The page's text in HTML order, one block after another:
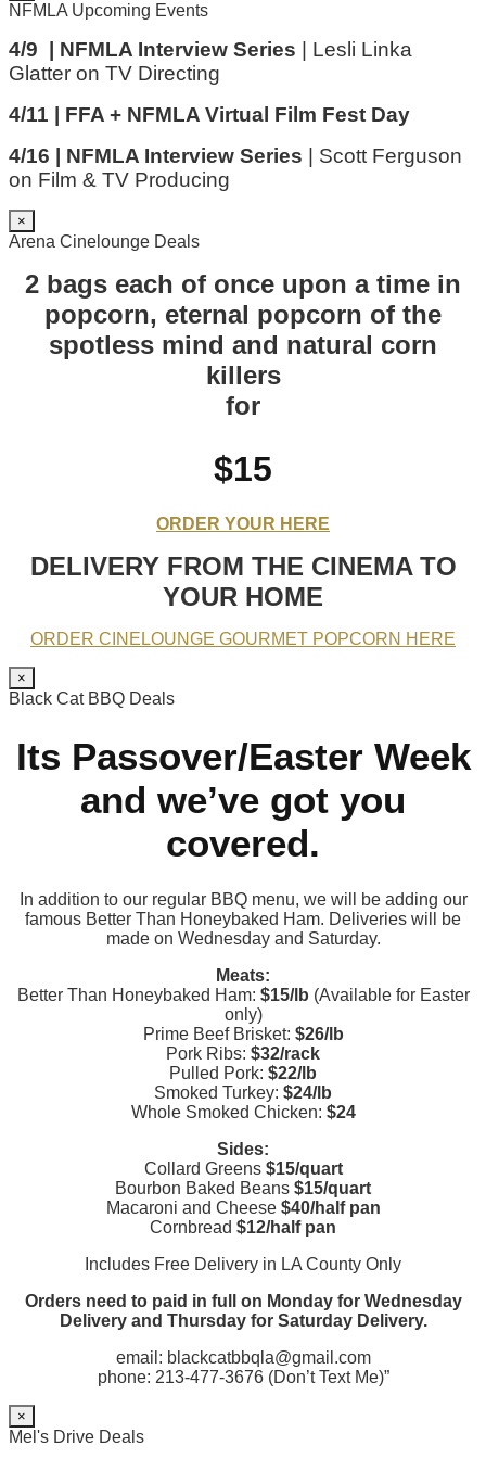
NFMLA Upcoming Events
4/9 | NFMLA Interview Series | Lesli Linka
Glatter on TV Directing
4/11 | FFA + NFMLA Virtual Film Fest Day
4/16 | NFMLA Interview Series | Scott Ferguson
on Film & TV Producing
×
Arena Cinelounge Deals
2 bags each of once upon a time in
popcorn, eternal popcorn of the
spotless mind and natural corn
killers
for
$15
ORDER YOUR HERE
DELIVERY FROM THE CINEMA TO
YOUR HOME
ORDER CINELOUNGE GOURMET POPCORN HERE
×
Black Cat BBQ Deals
Its Passover/Easter Week
and we’ve got you
covered.
In addition to our regular BBQ menu, we will be adding our
famous Better Than Honeybaked Ham. Deliveries will be
made on Wednesday and Saturday.
Meats:
Better Than Honeybaked Ham: $15/lb (Available for Easter
only)
Prime Beef Brisket: $26/lb
Pork Ribs: $32/rack
Pulled Pork: $22/lb
Smoked Turkey: $24/lb
Whole Smoked Chicken: $24
Sides:
Collard Greens $15/quart
Bourbon Baked Beans $15/quart
Macaroni and Cheese $40/half pan
Cornbread $12/half pan
Includes Free Delivery in LA County Only
Orders need to paid in full on Monday for Wednesday
Delivery and Thursday for Saturday Delivery.
email: blackcatbbqla@gmail.com
phone: 213-477-3676 (Don’t Text Me)”
×
Mel's Drive Deals